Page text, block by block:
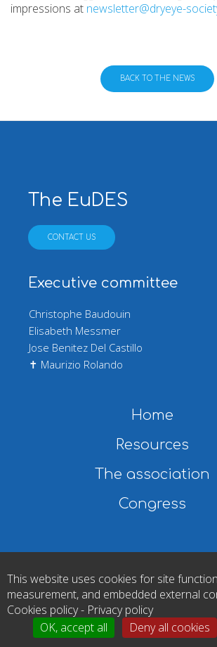
impressions at newsletter@dryeye-
BACK TO THE NEWS
The EuDES
CONTACT US
Executive committee
Christophe Baudouin
Elisabeth Messmer
Jose Benitez Del Castillo
✝ Maurizio Rolando
Main navigation
Home
Resources
The association
Congress
Copyright © 2026 European Dry Eye Society.
|Legal notice| Cookies| Privacy policy|
This website uses cookies for site
measurement, and embedded external
Cookies policy- Privacy policy
OK, accept all
Deny all cookies